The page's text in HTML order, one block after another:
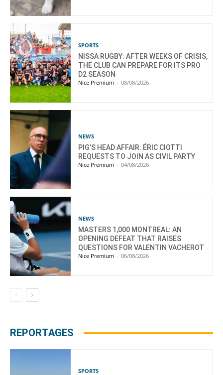
SPORTS
NISSA RUGBY: AFTER WEEKS OF CRISIS,
THE CLUB CAN PREPARE FOR ITS PRO
D2 SEASON
Nice Premium - 08/08/2026
NEWS
PIG’S HEAD AFFAIR: ÉRIC CIOTTI
REQUESTS TO JOIN AS CIVIL PARTY
Nice Premium - 04/08/2026
NEWS
MASTERS 1,000 MONTREAL: AN
OPENING DEFEAT THAT RAISES
QUESTIONS FOR VALENTIN VACHEROT
Nice Premium - 06/08/2026
REPORTAGES
SPORTS